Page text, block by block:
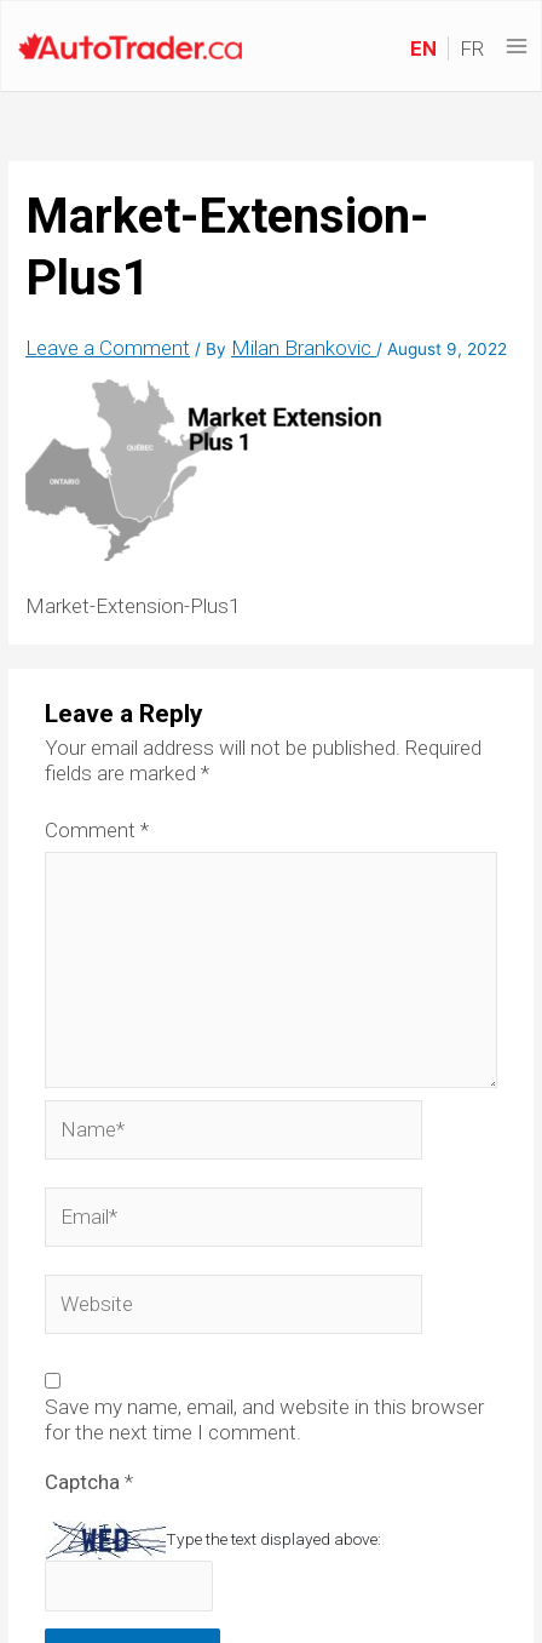
EN FR
Market-Extension-
Plus1
Leave a Comment / By Milan Brankovic/August 9, 2022
Market-Extension-Plus1
Leave a Reply
Your email address will not be published. Required
fields are marked *
Comment *
Save my name, email, and website in this browser
for the next time I comment.
Captcha *
Type the text displayed above: